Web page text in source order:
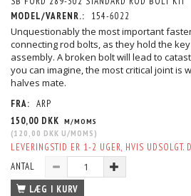
MODEL/VARENR.:
154-6022
Unquestionably the most important
connecting rod bolts, as they hold the
assembly. A broken bolt will lead to
you can imagine, the most critical joint is
halves mate.
FRA: ARP
150,00 DKK M/MOMS
(120,00 DKK U/MOMS )
LEVERINGSTID ER 1-2 UGER, HVIS UDSOLGT.
ANTAL
LÆG I KURV